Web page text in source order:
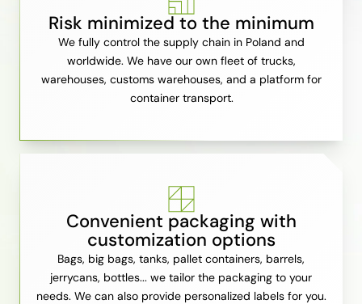
Risk minimized to the minimum
We fully control the supply chain in Poland and
worldwide. We have our own fleet of trucks,
warehouses, customs warehouses, and a platform for
container transport.
Convenient packaging with
customization options
Bags, big bags, tanks, pallet containers, barrels,
jerrycans, bottles... we tailor the packaging to your
needs. We can also provide personalized labels for you.